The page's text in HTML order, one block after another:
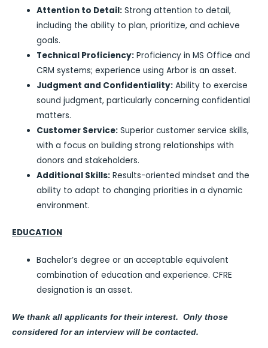
Attention to Detail: Strong attention to detail,
including the ability to plan, prioritize, and achieve
goals.
Technical Proficiency: Proficiency in MS Office and
CRM systems; experience using Arbor is an asset.
Judgment and Confidentiality: Ability to exercise
sound judgment, particularly concerning confidential
matters.
Customer Service: Superior customer service skills,
with a focus on building strong relationships with
donors and stakeholders.
Additional Skills: Results-oriented mindset and the
ability to adapt to changing priorities in a dynamic
environment.
EDUCATION
Bachelor’s degree or an acceptable equivalent
combination of education and experience. CFRE
designation is an asset.
We thank all applicants for their interest. Only those
considered for an interview will be contacted.